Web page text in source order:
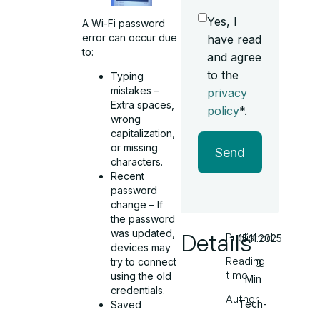
A Wi-Fi password
error can occur due
to:
Typing
mistakes –
Extra spaces,
wrong
capitalization,
or missing
characters.
Recent
password
change – If
the password
was updated,
devices may
try to connect
using the old
credentials.
Saved
Yes, I
have read
and agree
to the
privacy
policy*.
Send
Details
Published
Reading
time
Author
15.11.2025
3
Min
Tech-